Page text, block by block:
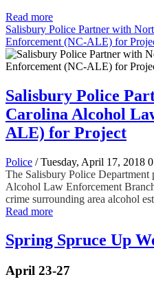
Read more
Salisbury Police Partner with
Enforcement (NC-ALE) for
Salisbury Police
Carolina Alcohol
ALE) for Project
Police / Tuesday, April 17, 2018 0
The Salisbury Police
Alcohol Law Enforcement
crime surrounding area alcohol
Read more
Spring Spruce Up
April 23-27